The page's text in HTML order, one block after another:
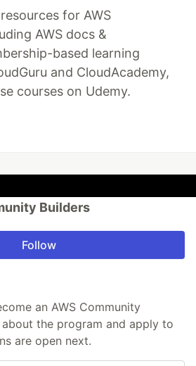
for AWS
AWS docs &
based learning
and CloudAcademy,
courses on Udemy.
Builders
Follow
an AWS Community
about the program and apply to
are open next.